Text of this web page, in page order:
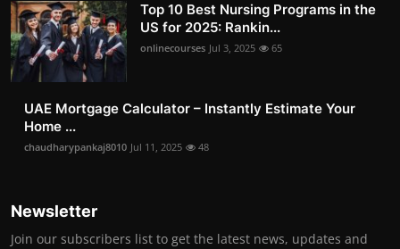
Top 10 Best Nursing Programs in the
US for 2025: Rankin...
onlinecourses Jul 3, 2025 65
UAE Mortgage Calculator – Instantly Estimate Your
Home ...
chaudharypankaj8010 Jul 11, 2025 48
Newsletter
Join our subscribers list to get the latest news, updates and